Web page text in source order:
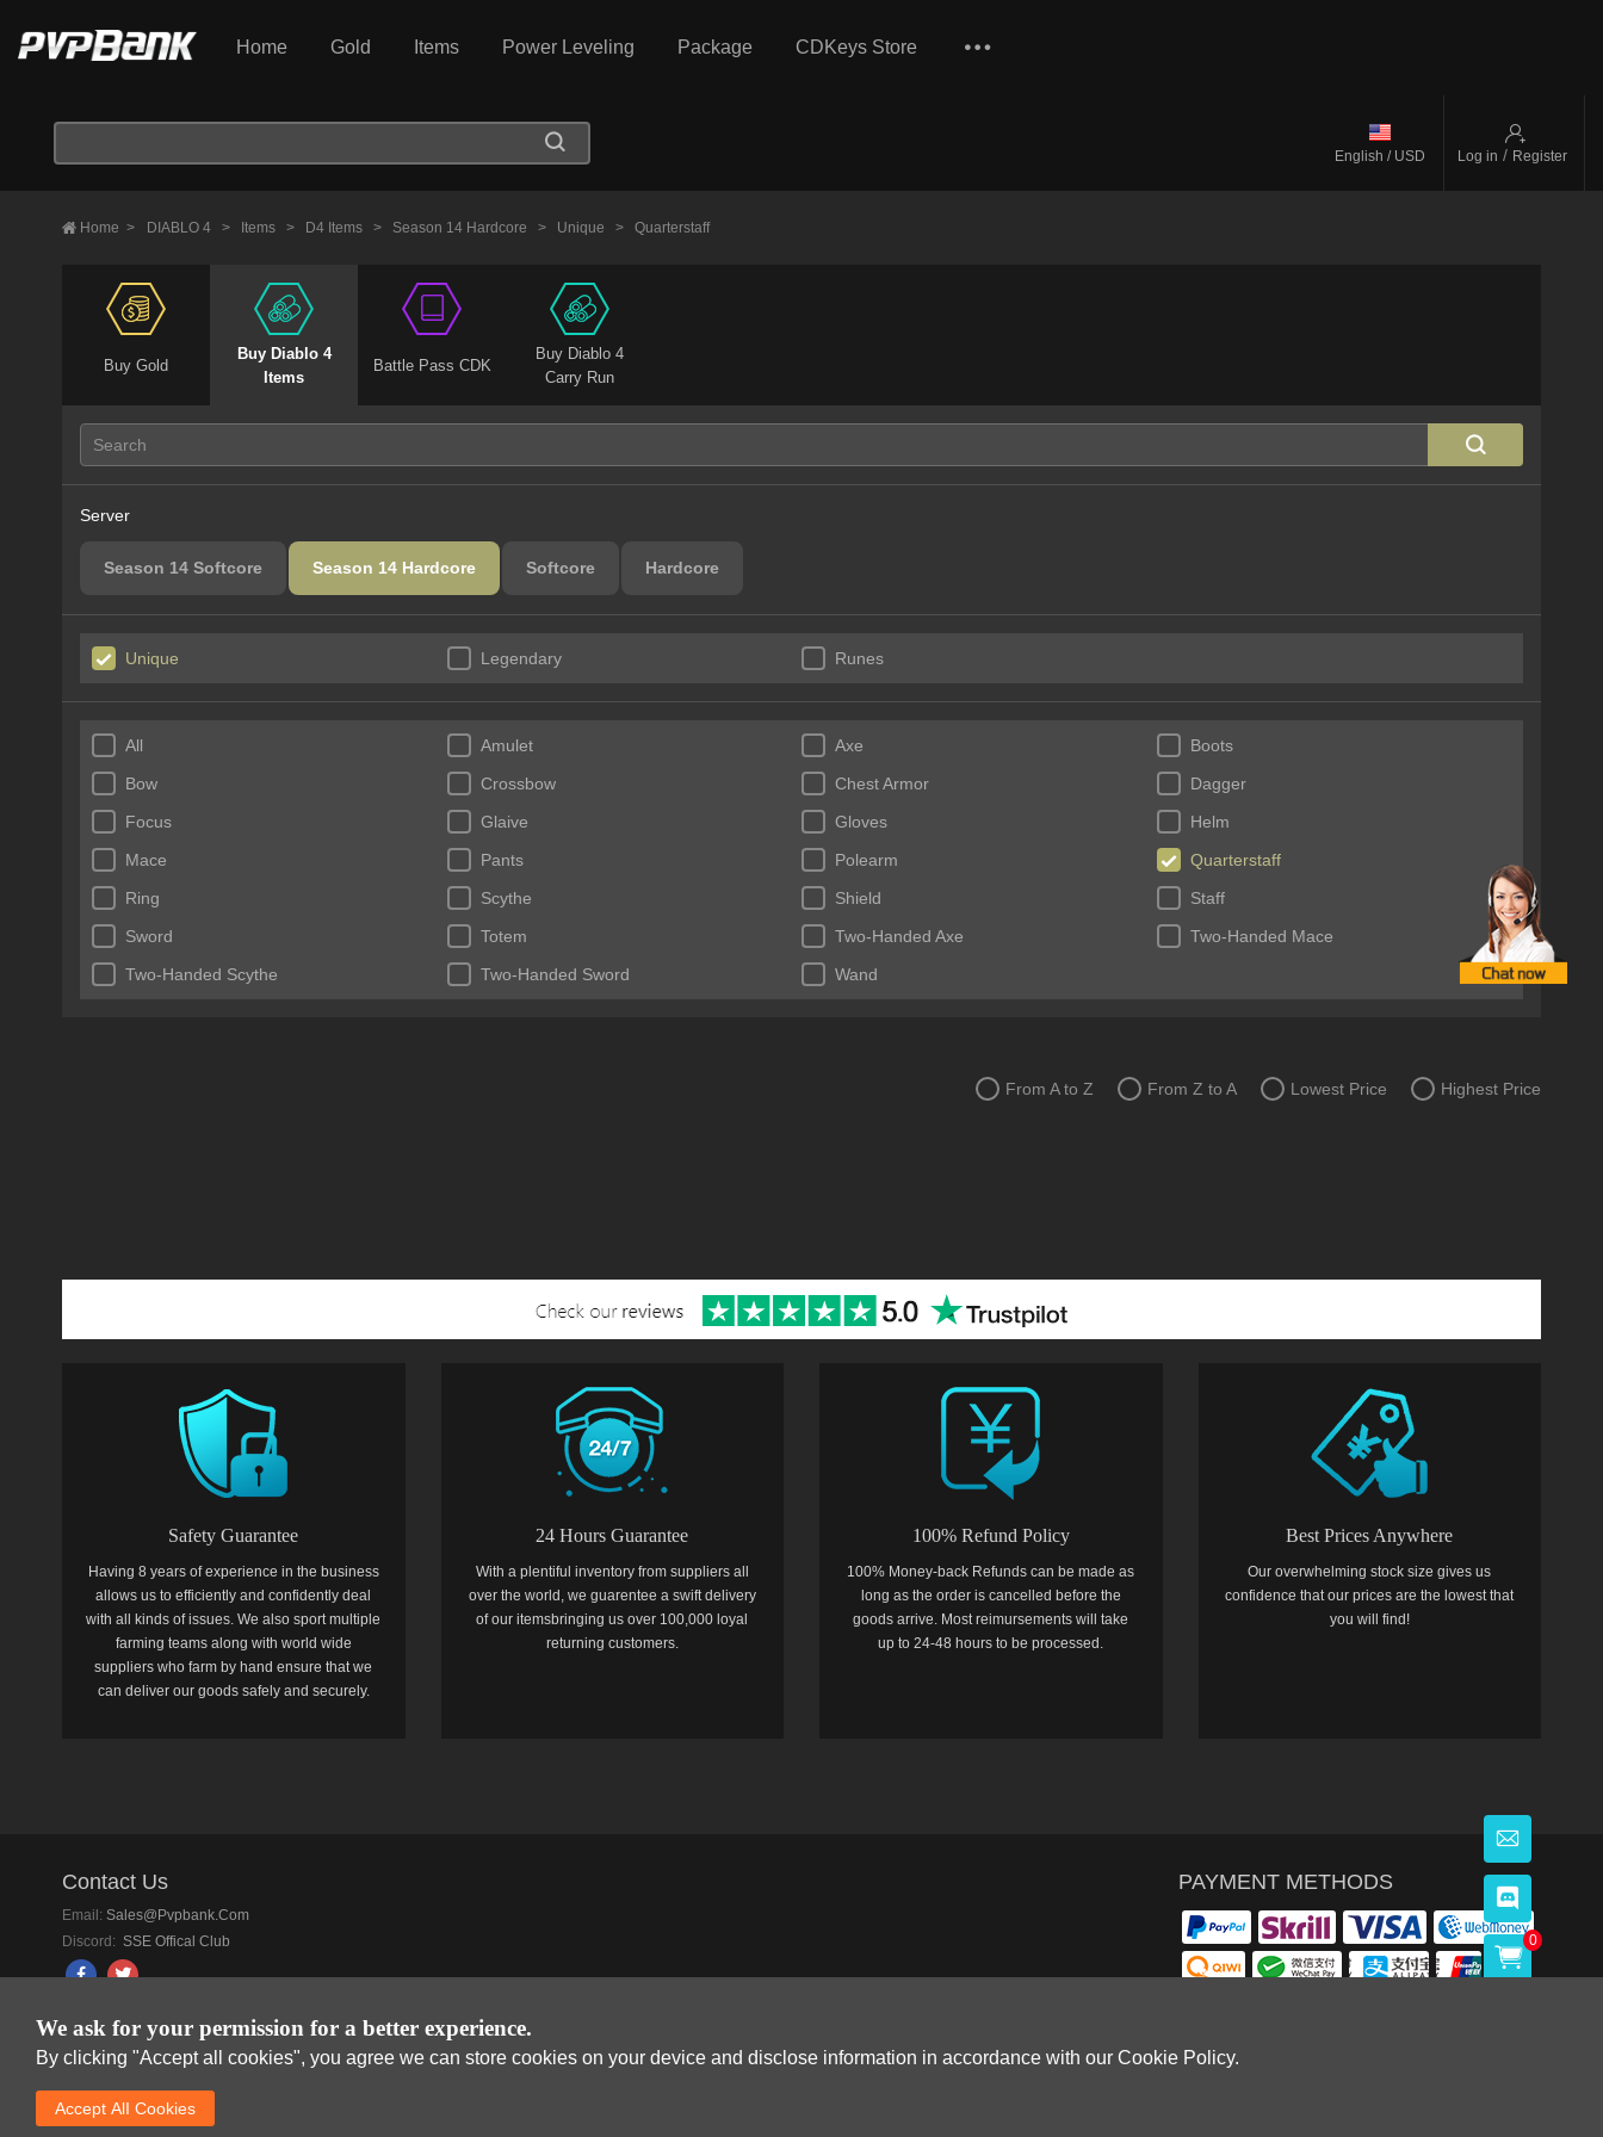
Home Gold Items Power Leveling Package CDKeys Store
English / USD Log in / Register
Home > DIABLO 4 > Items > D4 Items > Season 14 Hardcore > Unique > Quarterstaff
Buy Gold
Buy Diablo 4
Items
Battle Pass CDK
Buy Diablo 4
Carry Run
Server
Season 14 Softcore Season 14 Hardcore Softcore Hardcore
Unique Legendary Runes
All Amulet Axe
Boots
Bow
Crossbow Chest Armor
Dagger
Focus
Glaive Gloves
Helm
Mace
Pants Polearm
Quarterstaff
Ring
Scythe Shield
Staff
Sword
Totem Two-Handed Axe
Two-Handed Mace
Two-Handed Scythe
Two-Handed Sword Wand
From A to Z From Z to A Lowest Price Highest Price
Safety Guarantee
Having 8 years of experience in the business
allows us to efficiently and confidently deal
with all kinds of issues. We also sport multiple
farming teams along with world wide
suppliers who farm by hand ensure that we
can deliver our goods safely and securely.
24 Hours Guarantee
With a plentiful inventory from suppliers all
over the world, we guarentee a swift delivery
of our itemsbringing us over 100,000 loyal
returning customers.
100% Refund Policy
100% Money-back Refunds can be made as
long as the order is cancelled before the
goods arrive. Most reimursements will take
up to 24-48 hours to be processed.
Best Prices Anywhere
Our overwhelming stock size gives us
confidence that our prices are the lowest that
you will find!
We ask for your permission for a better experience.
By clicking "Accept all cookies", you agree we can store cookies on your device and disclose information in accordance with our Cookie Policy.
Accept AlI Cookies
Contact Us
Email: Sales@pvpbank.com
Discord: SSE Offical Club
PAYMENT METHODS
Copyright © 2006-2026
0